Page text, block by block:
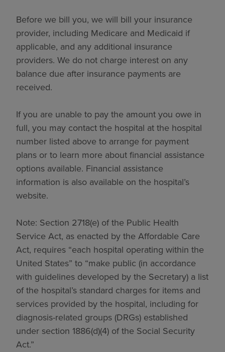
Before we bill you, we will bill your insurance
provider, including Medicare and Medicaid if
applicable, and any additional insurance
providers. We do not charge interest on any
balance due after insurance payments are
received.
If you are unable to pay the amount you owe in
full, you may contact the hospital at the hospital
number listed above to arrange for payment
plans or to learn more about financial assistance
options available. Financial assistance
information is also available on the hospital’s
website.
Note: Section 2718(e) of the Public Health
Service Act, as enacted by the Affordable Care
Act, requires “each hospital operating within the
United States” to “make public (in accordance
with guidelines developed by the Secretary) a list
of the hospital’s standard charges for items and
services provided by the hospital, including for
diagnosis-related groups (DRGs) established
under section 1886(d)(4) of the Social Security
Act.”